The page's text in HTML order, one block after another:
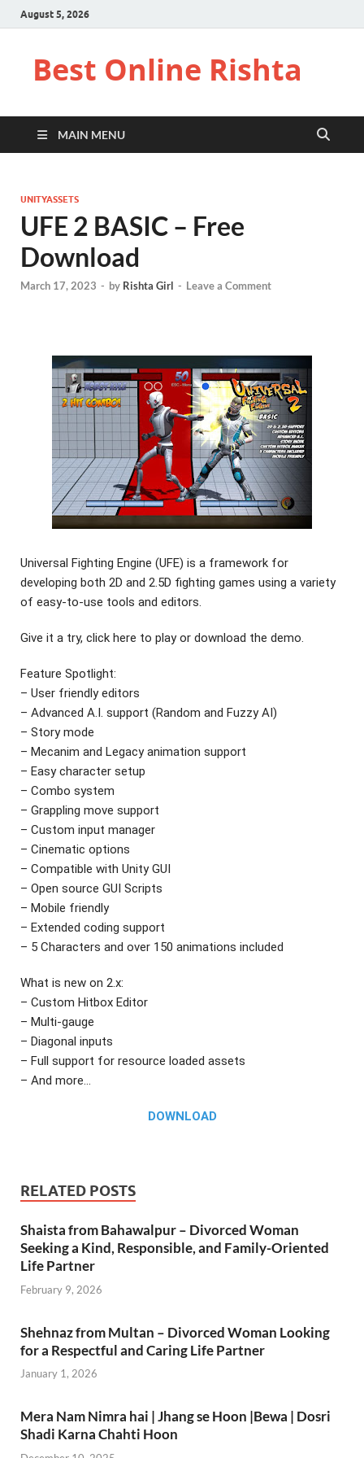
August 5, 2026
Best Online Rishta
MAIN MENU
UNITYASSETS
UFE 2 BASIC – Free
Download
March 17, 2023 - by Rishta Girl - Leave a Comment
Universal Fighting Engine (UFE) is a framework for
developing both 2D and 2.5D fighting games using a variety
of easy-to-use tools and editors.
Give it a try, click here to play or download the demo.
Feature Spotlight:
– User friendly editors
– Advanced A.I. support (Random and Fuzzy AI)
– Story mode
– Mecanim and Legacy animation support
– Easy character setup
– Combo system
– Grappling move support
– Custom input manager
– Cinematic options
– Compatible with Unity GUI
– Open source GUI Scripts
– Mobile friendly
– Extended coding support
– 5 Characters and over 150 animations included
What is new on 2.x:
– Custom Hitbox Editor
– Multi-gauge
– Diagonal inputs
– Full support for resource loaded assets
– And more…
DOWNLOAD
RELATED POSTS
Shaista from Bahawalpur – Divorced Woman
Seeking a Kind, Responsible, and Family-Oriented
Life Partner
February 9, 2026
Shehnaz from Multan – Divorced Woman Looking
for a Respectful and Caring Life Partner
January 1, 2026
Mera Nam Nimra hai | Jhang se Hoon |Bewa | Dosri
Shadi Karna Chahti Hoon